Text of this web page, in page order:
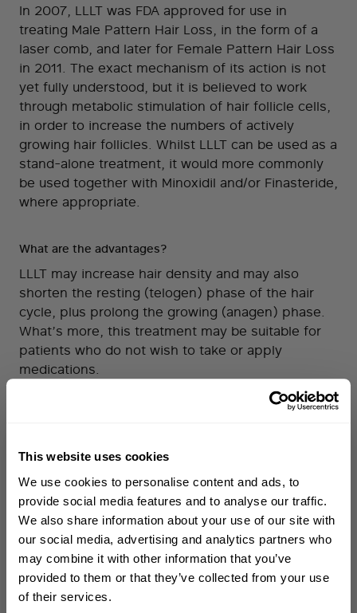
This website uses cookies
We use cookies to personalise content and ads, to
provide social media features and to analyse our traffic.
We also share information about your use of our site with
our social media, advertising and analytics partners who
may combine it with other information that you’ve
provided to them or that they’ve collected from your use
of their services.
In 2007, LLLT was FDA approved for use in
treating Male Pattern Hair Loss, in the form of a
laser comb, and later for Female Pattern Hair Loss
in 2011. The exact mechanism of its action is not
yet fully understood, but it is believed to work
through metabolic stimulation of hair follicle cells,
in order to increase the numbers of actively
growing hair follicles. Whilst LLLT can be used as a
stand-alone treatment, it would more commonly
be used together with Minoxidil and/or Finasteride,
where appropriate.
What are the advantages?
LLLT may increase hair density and may also
shorten the resting (telogen) phase of the hair
cycle, plus prolong the growing (anagen) phase.
What’s more, this treatment may be suitable for
patients who do not wish to take or apply
medications.
proportion of users include: dry skin, irritation,
scalp tenderness, and a warm sensation on the
skin. It’s important to note that any make-up or oil
on the skin, as well as thickness of the hair, may
reduce efficacy and devices can be time-
consuming to use.
Microneedling
Sign up to receive 15%
offyour first order
First name